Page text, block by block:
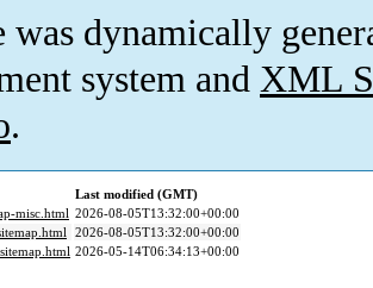
dynamically
system and XML
.
Last modified (GMT)
misc.html 2026-08-05T13:32:00+00:00
2026-08-05T13:32:00+00:00
2026-05-14T06:34:13+00:00